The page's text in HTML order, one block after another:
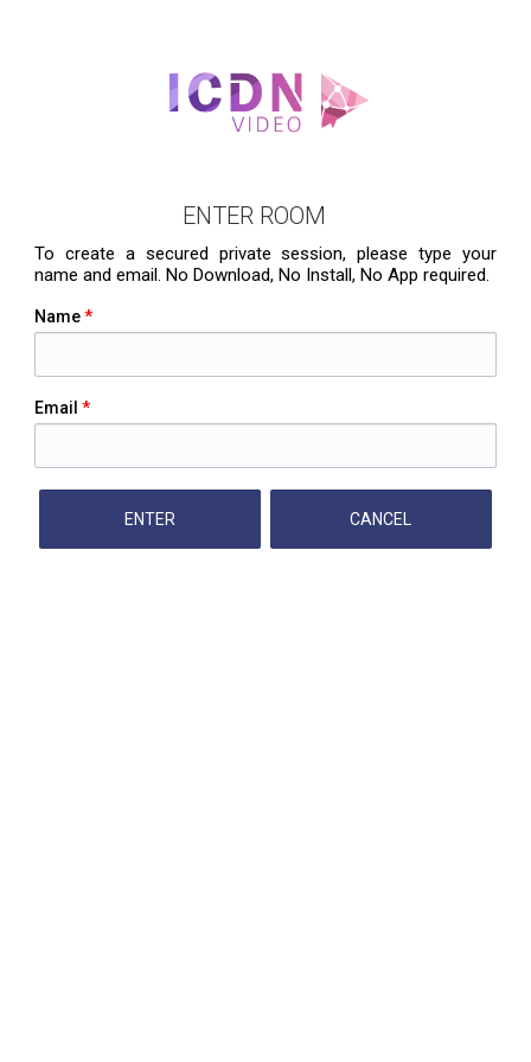
ENTER ROOM
To create a secured private session, please type your
name and email. No Download, No Install, No App required.
Name*
Email *